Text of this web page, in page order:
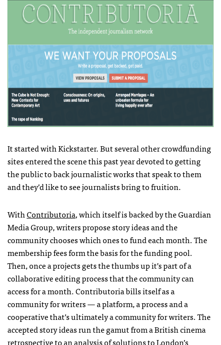
It started with Kickstarter. But several other crowdfunding
sites entered the scene this past year devoted to getting
the public to back journalistic works that speak to them
and they’d like to see journalists bring to fruition.
WithContributoria, which itself is backed by the Guardian
Media Group, writers propose story ideas and the
community chooses which ones to fund each month. The
membership fees form the basis for the funding pool.
Then, once a projects gets the thumbs up it’s part of a
collaborative editing process that the community can
access for a month. Contributoria bills itself as a
community for writers — a platform, a process and a
cooperative that’s ultimately a community for writers. The
accepted story ideas run the gamut from a British cinema
retrospective to an analysis of solutions to London’s